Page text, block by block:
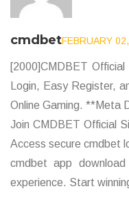
cmdbetFEBRUARY
[2000]CMDBET
Login, Easy Register,
Online Gaming. **Meta
Join CMDBET Official
Access secure cmdbet
cmdbet app
experience. Start